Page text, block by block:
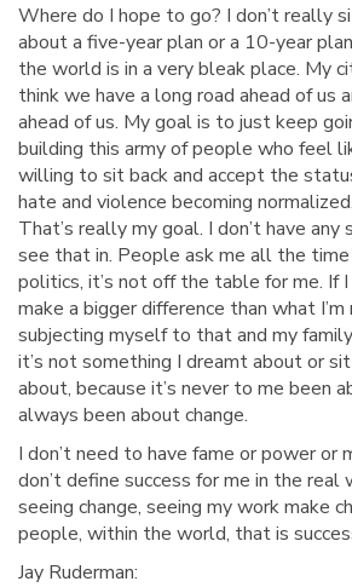
Where do I hope to go? I don’t really
about a five-year plan or a 10-year
the world is in a very bleak place. My
think we have a long road ahead of us
ahead of us. My goal is to just keep
building this army of people who feel
willing to sit back and accept the
hate and violence becoming
That’s really my goal. I don’t have
see that in. People ask me all the
politics, it’s not off the table for me. If
make a bigger difference than what
subjecting myself to that and my
it’s not something I dreamt about or
about, because it’s never to me been
always been about change.
I don’t need to have fame or power or
don’t define success for me in the
seeing change, seeing my work make
people, within the world, that is
Jay Ruderman: